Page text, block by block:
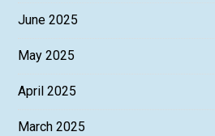
June 2025
May 2025
April 2025
March 2025